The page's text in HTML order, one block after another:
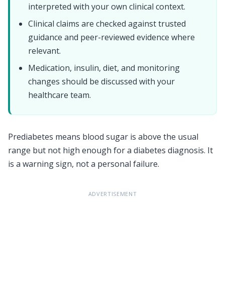
interpreted with your own clinical context.
Clinical claims are checked against trusted
guidance and peer-reviewed evidence where
relevant.
Medication, insulin, diet, and monitoring
changes should be discussed with your
healthcare team.
Prediabetes means blood sugar is above the usual
range but not high enough for a diabetes diagnosis. It
is a warning sign, not a personal failure.
ADVERTISEMENT